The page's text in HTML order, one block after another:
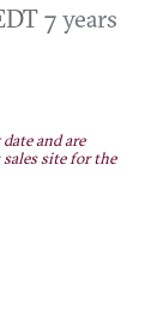
7 years
and are
site for the